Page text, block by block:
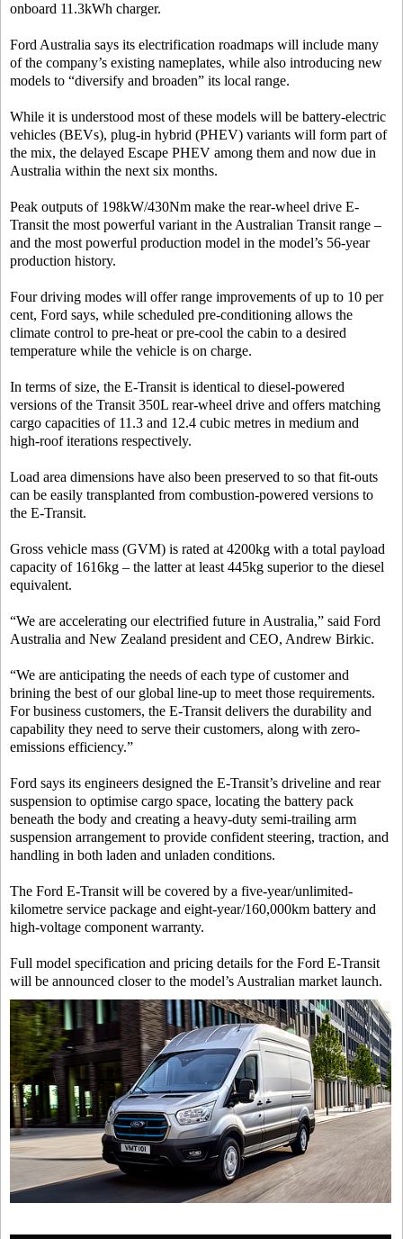
onboard 11.3kWh charger.
Ford Australia says its electrification roadmaps will include many
of the company’s existing nameplates, while also introducing new
models to “diversify and broaden” its local range.
While it is understood most of these models will be battery-electric
vehicles (BEVs), plug-in hybrid (PHEV) variants will form part of
the mix, the delayed Escape PHEV among them and now due in
Australia within the next six months.
Peak outputs of 198kW/430Nm make the rear-wheel drive E-
Transit the most powerful variant in the Australian Transit range –
and the most powerful production model in the model’s 56-year
production history.
Four driving modes will offer range improvements of up to 10 per
cent, Ford says, while scheduled pre-conditioning allows the
climate control to pre-heat or pre-cool the cabin to a desired
temperature while the vehicle is on charge.
In terms of size, the E-Transit is identical to diesel-powered
versions of the Transit 350L rear-wheel drive and offers matching
cargo capacities of 11.3 and 12.4 cubic metres in medium and
high-roof iterations respectively.
Load area dimensions have also been preserved to so that fit-outs
can be easily transplanted from combustion-powered versions to
the E-Transit.
Gross vehicle mass (GVM) is rated at 4200kg with a total payload
capacity of 1616kg – the latter at least 445kg superior to the diesel
equivalent.
“We are accelerating our electrified future in Australia,” said Ford
Australia and New Zealand president and CEO, Andrew Birkic.
“We are anticipating the needs of each type of customer and
brining the best of our global line-up to meet those requirements.
For business customers, the E-Transit delivers the durability and
capability they need to serve their customers, along with zero-
emissions efficiency.”
Ford says its engineers designed the E-Transit’s driveline and rear
suspension to optimise cargo space, locating the battery pack
beneath the body and creating a heavy-duty semi-trailing arm
suspension arrangement to provide confident steering, traction, and
handling in both laden and unladen conditions.
The Ford E-Transit will be covered by a five-year/unlimited-
kilometre service package and eight-year/160,000km battery and
high-voltage component warranty.
Full model specification and pricing details for the Ford E-Transit
will be announced closer to the model’s Australian market launch.